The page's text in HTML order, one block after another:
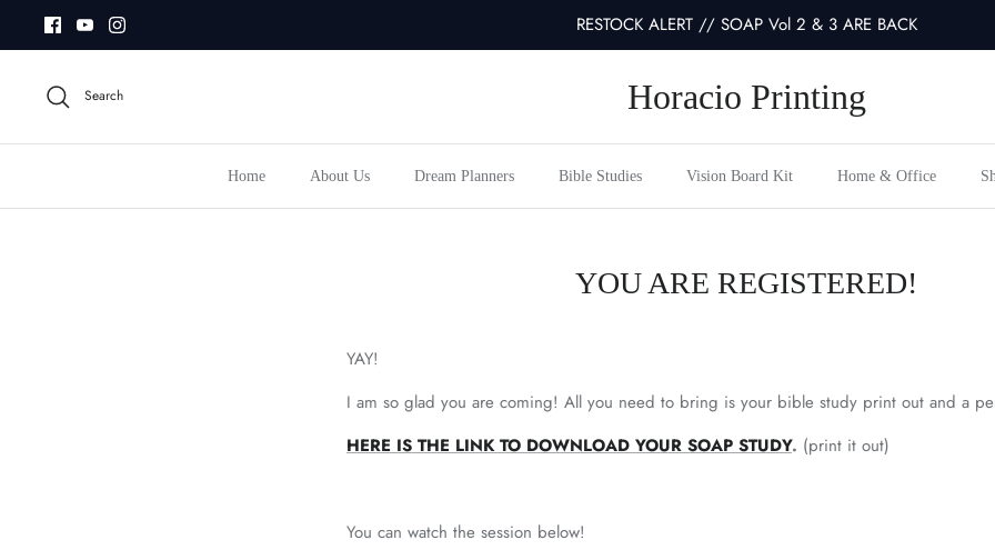
RESTOCK ALERT // SOAP Vol 2 & 3 ARE BACK
Search Horacio Printing
Home About Us Dream Planners Bible Studies Vision Board Kit Home & Office
YOU ARE REGISTERED!
YAY!
I am so glad you are coming! All you need to bring is your bible study print out and a
HERE IS THE LINK TO DOWNLOAD YOUR SOAP STUDY. (print it out)
You can watch the session below!